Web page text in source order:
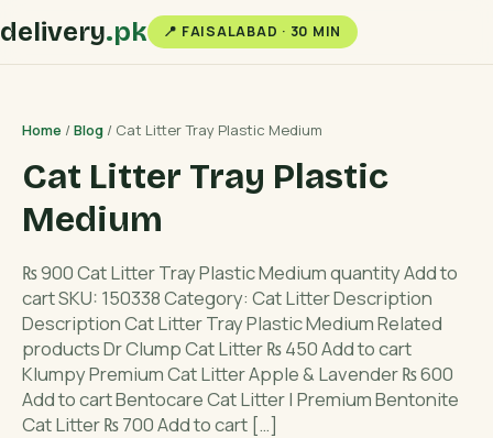
delivery.pk 📍 FAISALABAD · 30 MIN
Home /Blog / Cat Litter Tray Plastic Medium
Cat Litter Tray Plastic
Medium
₨ 900 Cat Litter Tray Plastic Medium quantity Add to
cart SKU: 150338 Category: Cat Litter Description
Description Cat Litter Tray Plastic Medium Related
products Dr Clump Cat Litter ₨ 450 Add to cart
Klumpy Premium Cat Litter Apple & Lavender ₨ 600
Add to cart Bentocare Cat Litter | Premium Bentonite
Cat Litter ₨ 700 Add to cart […]